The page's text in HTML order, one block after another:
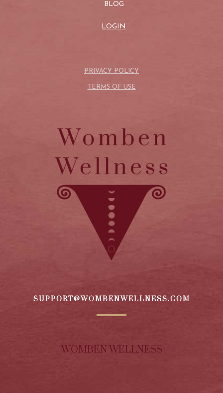
BLOG
LOGIN
PRIVACY POLICY
TERMS OF USE
SUPPORT@WOMBENWELLNESS.COM
WOMBEN WELLNESS